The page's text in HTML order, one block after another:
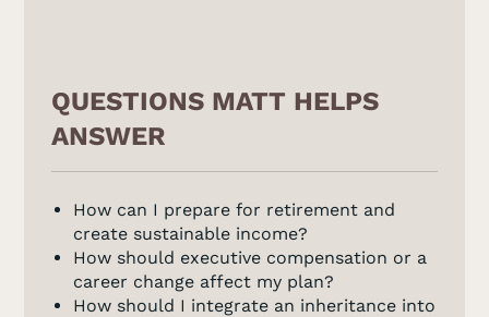
QUESTIONS MATT HELPS
ANSWER
How can I prepare for retirement and
create sustainable income?
How should executive compensation or a
career change affect my plan?
How should I integrate an inheritance into